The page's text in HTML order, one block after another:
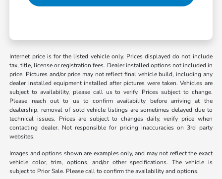
Internet price is for the listed vehicle only. Prices displayed do not include
tax, title, license or registration fees. Dealer installed options not included in
price. Pictures and/or price may not reflect final vehicle build, including any
dealer installed equipment installed after pictures were taken. Vehicles are
subject to availability, please call us to verify. Prices subject to change.
Please reach out to us to confirm availability before arriving at the
dealership, removal of sold vehicle listings are sometimes delayed due to
technical issues. Prices are subject to changes daily, verify price when
contacting dealer. Not responsible for pricing inaccuracies on 3rd party
websites.
Images and options shown are examples only, and may not reflect the exact
vehicle color, trim, options, and/or other specifications. The vehicle is
subject to Prior Sale. Please call to confirm the availability and options.